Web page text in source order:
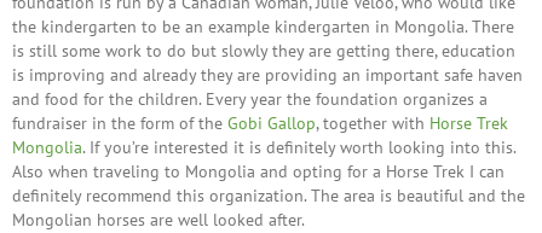
the kindergarten to be an example kindergarten in Mongolia. There
is still some work to do but slowly they are getting there, education
is improving and already they are providing an important safe haven
and food for the children. Every year the foundation organizes a
fundraiser in the form of the Gobi Gallop, together with Horse Trek
Mongolia. If you’re interested it is definitely worth looking into this.
Also when traveling to Mongolia and opting for a Horse Trek I can
definitely recommend this organization. The area is beautiful and the
Mongolian horses are well looked after.